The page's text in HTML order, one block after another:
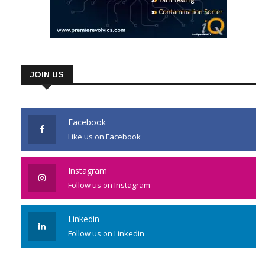
JOIN US
Facebook
Like us on Facebook
Instagram
Follow us on Instagram
Linkedin
Follow us on Linkedin